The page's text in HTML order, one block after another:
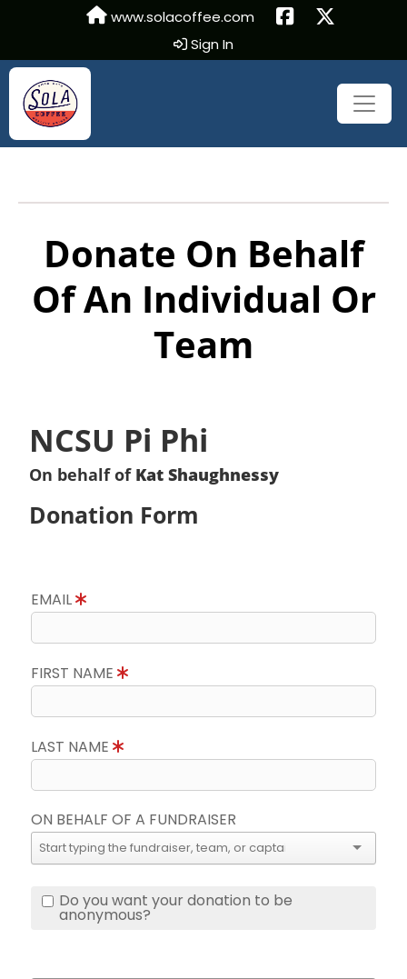
www.solacoffee.com
Sign In
Donate On Behalf
Of An Individual Or
Team
NCSU Pi Phi
On behalf of Kat Shaughnessy
Donation Form
EMAIL
FIRST NAME
LAST NAME
ON BEHALF OF A FUNDRAISER
Do you want your donation to be
anonymous?